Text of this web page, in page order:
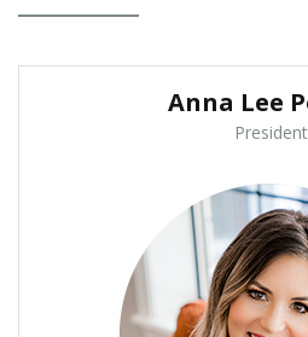
Anna Lee
President